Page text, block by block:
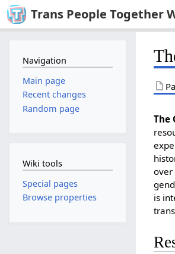
Trans People Together
The
over
is
Navigation
Main page
Recent changes
Random page
Wiki tools
Special pages
Browse properties